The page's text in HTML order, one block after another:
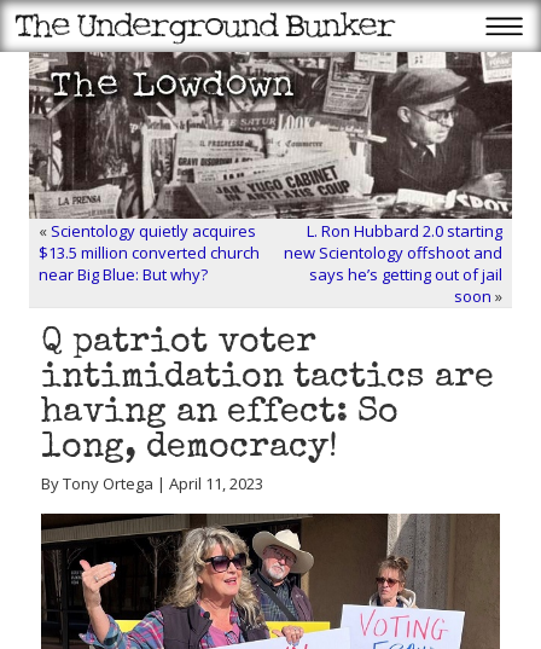
« Scientology quietly acquires
$13.5 million converted church
near Big Blue: But why?
L. Ron Hubbard 2.0 starting
new Scientology offshoot and
says he’s getting out of jail
soon »
Q patriot voter
intimidation tactics are
having an effect: So
long, democracy!
By Tony Ortega | April 11, 2023